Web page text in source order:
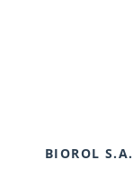
BIOROL S.A.